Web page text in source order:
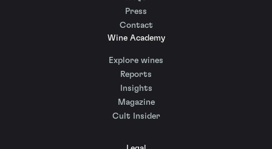
Press
Contact
Wine Academy
Explore wines
Reports
Insights
Magazine
Cult Insider